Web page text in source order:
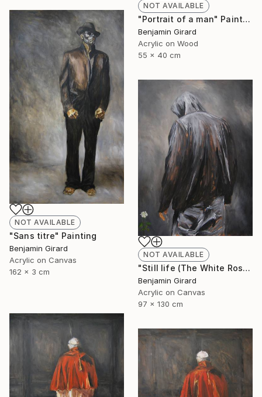
NOT AVAILABLE
"Portrait of a man" Painting
Benjamin Girard
Acrylic on Wood
55 x 40 cm
NOT AVAILABLE
"Sans titre" Painting
Benjamin Girard
Acrylic on Canvas
162 x 3 cm
NOT AVAILABLE
"Still life (The White Rose)" Painting
Benjamin Girard
Acrylic on Canvas
97 x 130 cm